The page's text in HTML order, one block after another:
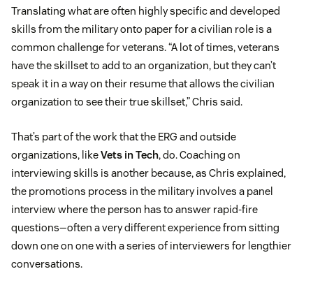
Translating what are often highly specific and developed
skills from the military onto paper for a civilian role is a
common challenge for veterans. “A lot of times, veterans
have the skillset to add to an organization, but they can’t
speak it in a way on their resume that allows the civilian
organization to see their true skillset,” Chris said.
That’s part of the work that the ERG and outside
organizations, likeVets in Tech, do. Coaching on
interviewing skills is another because, as Chris explained,
the promotions process in the military involves a panel
interview where the person has to answer rapid-fire
questions—often a very different experience from sitting
down one on one with a series of interviewers for lengthier
conversations.